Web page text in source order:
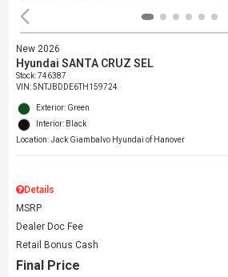
New 2026
Hyundai SANTA CRUZ SEL
Stock:746387
VIN:5NTJBDDE6TH159724
Exterior: Green
Interior: Black
Location: Jack Giambalvo Hyundai of Hanover
Details
MSRP
Dealer Doc Fee
Retail Bonus Cash
Final Price